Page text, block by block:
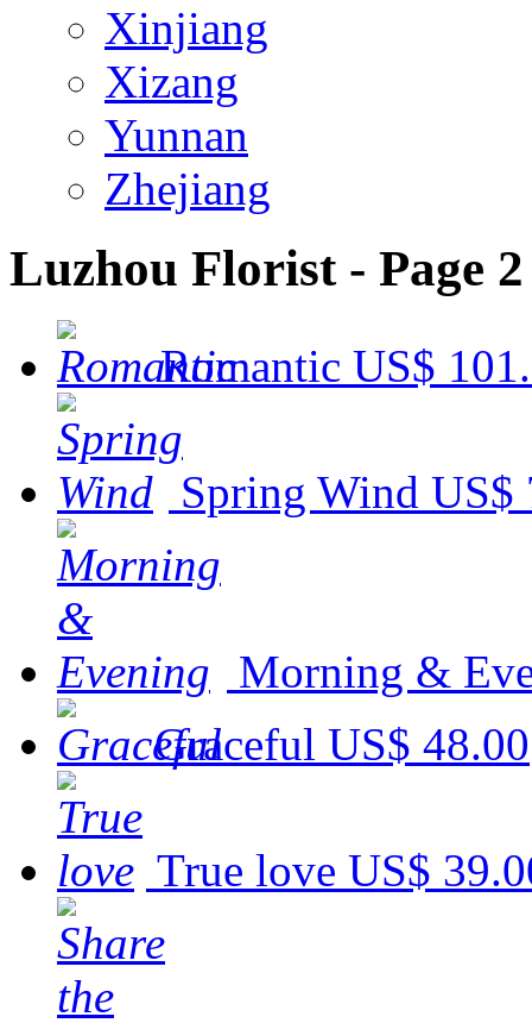
Xinjiang
Xizang
Yunnan
Zhejiang
Luzhou Florist - Page 2
Romantic US$
Spring Wind US$
Morning &
Graceful US$ 48.00
True love US$